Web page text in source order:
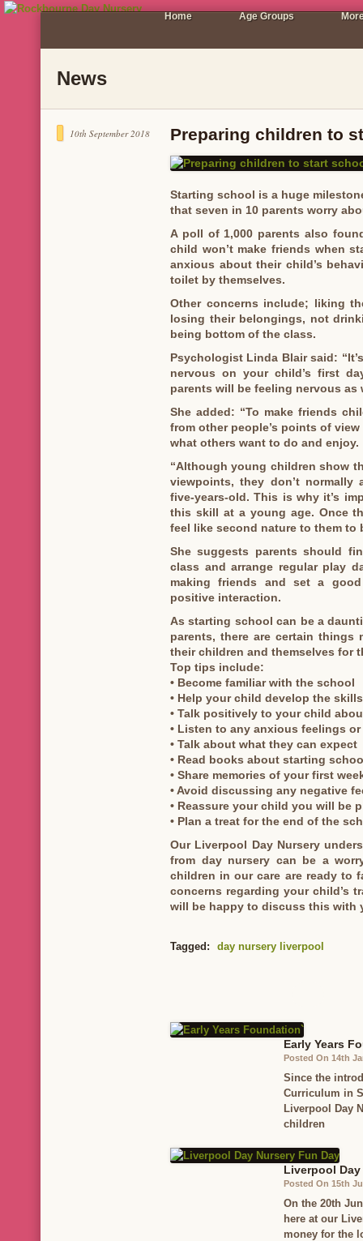
Home Age Groups
News
10th September 2018 Preparing children to
Starting school is a huge
that seven in 10 parents worry
A poll of 1,000 parents also
child won’t make friends when
anxious about their child’s
toilet by themselves.
Other concerns include; liking
losing their belongings, not
being bottom of the class.
Psychologist Linda Blair said:
nervous on your child’s first
parents will be feeling nervous as
She added: “To make friends
from other people’s points of
what others want to do and enjoy.
“Although young children show
viewpoints, they don’t
five-years-old. This is why it’s
this skill at a young age. Once
feel like second nature to them to
She suggests parents should
class and arrange regular play
making friends and set a
positive interaction.
As starting school can be a
parents, there are certain things
their children and themselves for
Top tips include:
• Become familiar with the school
• Help your child develop the
• Talk positively to your child
• Listen to any anxious feelings
• Talk about what they can expect
• Read books about starting
• Share memories of your first
• Avoid discussing any negative
• Reassure your child you will be
• Plan a treat for the end of the
Our Liverpool Day Nursery
from day nursery can be a
children in our care are ready to
concerns regarding your child’s
will be happy to discuss this with
Tagged: day nursery liverpool
Early Years
Posted On 14th
Since the
Curriculum in
Liverpool Day
children
Liverpool
Posted On 15th
On the 20th
here at our
money for the